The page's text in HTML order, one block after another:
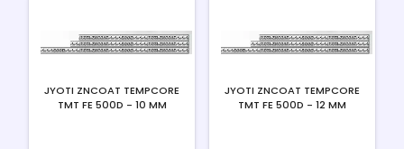
JYOTI ZNCOAT TEMPCORE
TMT FE 500D - 10 MM
JYOTI ZNCOAT TEMPCORE
TMT FE 500D - 12 MM